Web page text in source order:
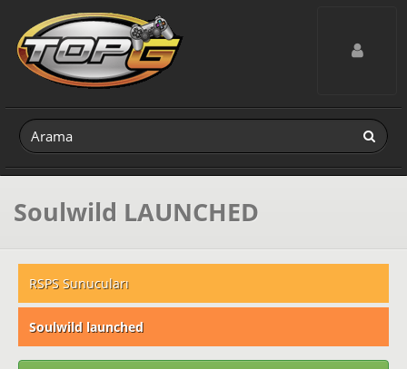
Toggle
Soulwild LAUNCHED
RSPS Sunucuları
Soulwild launched